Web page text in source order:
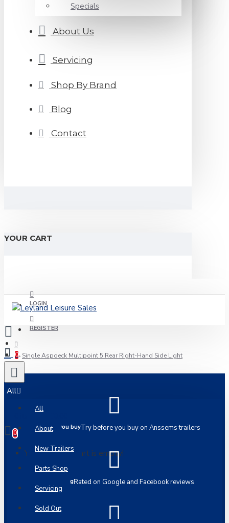
Specials
About Us
Servicing
Shop By Brand
Blog
Contact
YOUR CART
LOGIN
REGISTER
0
All
All
About
New Trailers
Parts Shop
Servicing
Sold Out
0
Your shopping cart is empty!
Single Aspoeck Multipoint 5 Rear Right-Hand Side Light
Try before you buyTry before you buy on Anssems trailers
5 Star RatingRated on Google and Facebook reviews